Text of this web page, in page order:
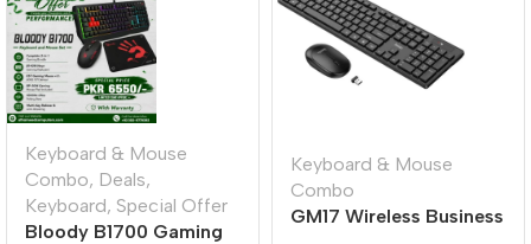
Keyboard & Mouse
Combo, Deals,
Keyboard, Special Offer
Bloody B1700 Gaming
Keyboard & Mouse
Combo
GM17 Wireless Business